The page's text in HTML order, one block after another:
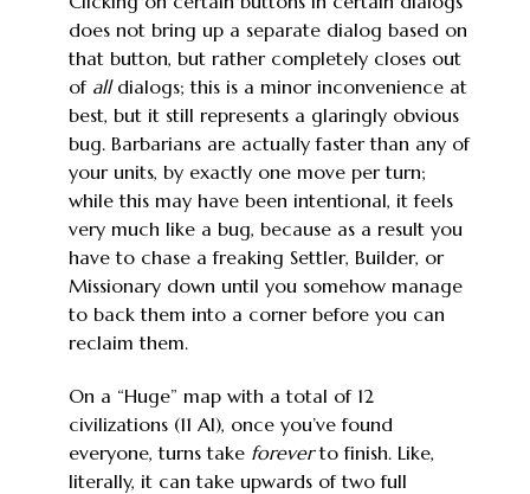
does not bring up a separate dialog based on
that button, but rather completely closes out
of alldialogs; this is a minor inconvenience at
best, but it still represents a glaringly obvious
bug. Barbarians are actually faster than any of
your units, by exactly one move per turn;
while this may have been intentional, it feels
very much like a bug, because as a result you
have to chase a freaking Settler, Builder, or
Missionary down until you somehow manage
to back them into a corner before you can
reclaim them.
On a “Huge” map with a total of 12
civilizations (11 AI), once you’ve found
everyone, turns take foreverto finish. Like,
literally, it can take upwards of two full